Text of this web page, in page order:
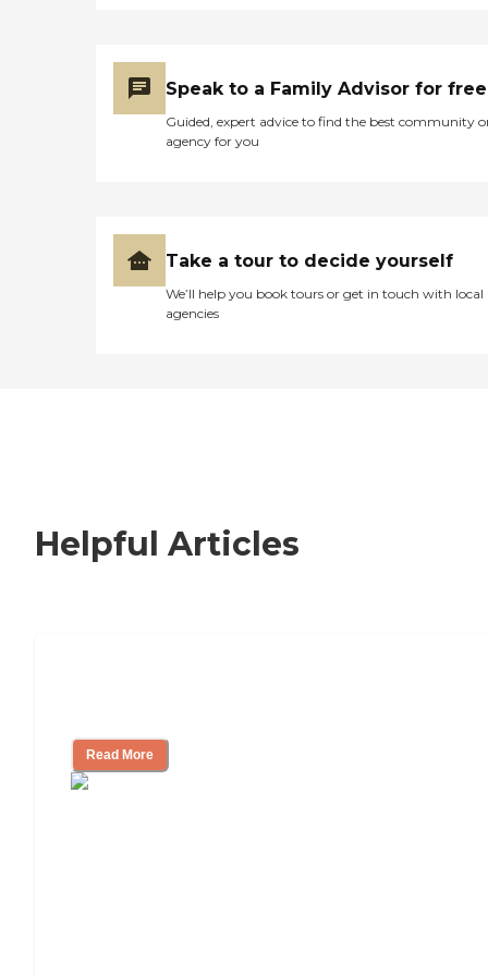
Speak to a Family Advisor for free
Guided, expert advice to find the best community
agency for you
Take a tour to decide yourself
We’ll help you book tours or get in touch with local
agencies
Helpful Articles
Read More